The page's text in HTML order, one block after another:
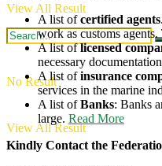
View All Result
No Result
View All Result
A list ofcertified agents
work as customs
A list oflicensed
necessary
A list ofinsurance
services in the marine
A list ofBanks: Banks
large. Read More
Kindly Contact the